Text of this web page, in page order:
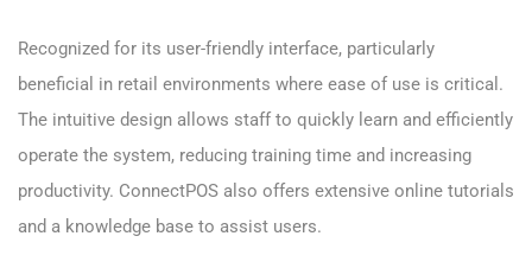
Recognized for its user-friendly interface, particularly
beneficial in retail environments where ease of use is critical.
The intuitive design allows staff to quickly learn and efficiently
operate the system, reducing training time and increasing
productivity. ConnectPOS also offers extensive online tutorials
and a knowledge base to assist users.